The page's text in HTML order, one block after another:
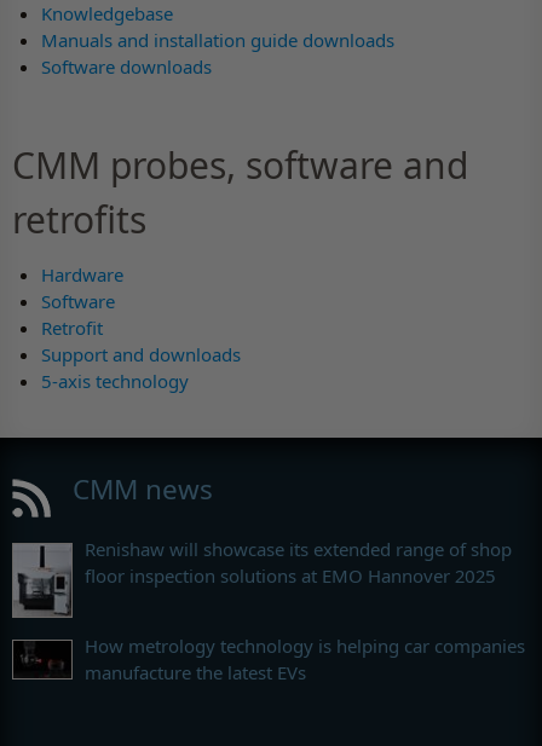
Knowledgebase
Manuals and installation guide downloads
Software downloads
CMM probes, software and
retrofits
Hardware
Software
Retrofit
Support and downloads
5-axis technology
CMM news
Renishaw will showcase its extended range of shop
floor inspection solutions at EMO Hannover 2025
How metrology technology is helping car companies
manufacture the latest EVs